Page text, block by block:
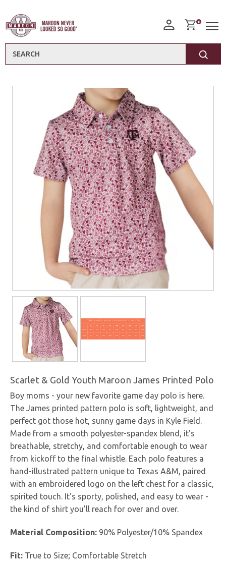
0
Scarlet & Gold Youth Maroon James Printed Polo
Boy moms - your new favorite game day polo is here.
The James printed pattern polo is soft, lightweight, and
perfect got those hot, sunny game days in Kyle Field.
Made from a smooth polyester-spandex blend, it's
breathable, stretchy, and comfortable enough to wear
from kickoff to the final whistle. Each polo features a
hand-illustrated pattern unique to Texas A&M, paired
with an embroidered logo on the left chest for a classic,
spirited touch. It's sporty, polished, and easy to wear -
the kind of shirt you'll reach for over and over.
Material Composition: 90% Polyester/10% Spandex
Fit: True to Size; Comfortable Stretch